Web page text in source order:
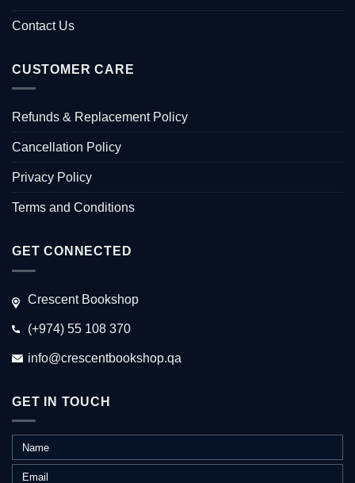
Contact Us
CUSTOMER CARE
Refunds & Replacement Policy
Cancellation Policy
Privacy Policy
Terms and Conditions
GET CONNECTED
Crescent Bookshop
(+974) 55 108 370
info@crescentbookshop.qa
GET IN TOUCH